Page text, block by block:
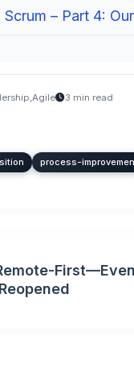
– Part 4:
,Agile 3 min read
process-
First—Even